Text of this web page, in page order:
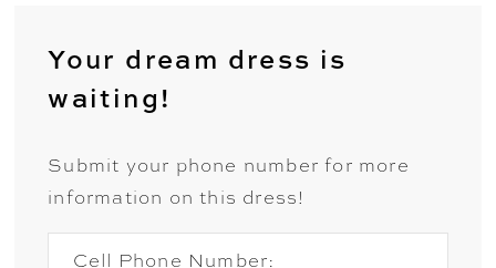
Your dream dress is
waiting!
Submit your phone number for more
information on this dress!
Cell Phone Number: